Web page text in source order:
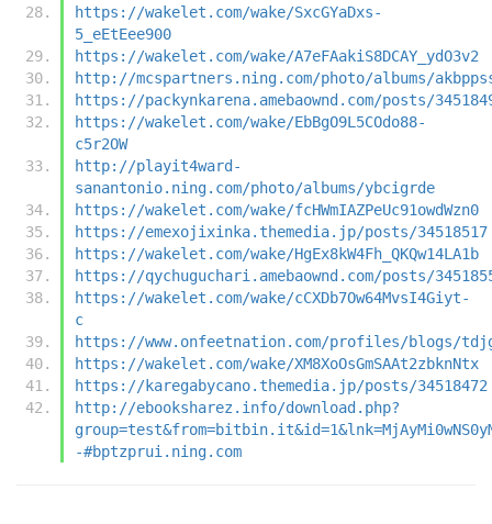
https://wakelet.com/wake/SxcGYaDxs-
5_eEtEee900
https://wakelet.com/wake/A7eFAakiS8DCAY_ydO3v2
http://mcspartners.ning.com/photo/albums/
https://packynkarena.amebaownd.com/posts/
https://wakelet.com/wake/EbBgO9L5COdo88-
c5r2OW
http://playit4ward-
sanantonio.ning.com/photo/albums/ybcigrde
https://wakelet.com/wake/fcHWmIAZPeUc91owdWzn0
https://emexojixinka.themedia.jp/posts/34518517
https://wakelet.com/wake/HgEx8kW4Fh_QKQw14LA1b
https://qychuguchari.amebaownd.com/posts/
https://wakelet.com/wake/cCXDb7Ow64MvsI4Giyt-
c
https://www.onfeetnation.com/profiles/blogs/
https://wakelet.com/wake/XM8XoOsGmSAAt2zbknNtx
https://karegabycano.themedia.jp/posts/34518472
http://ebooksharez.info/download.php?
-#bptzprui.ning.com